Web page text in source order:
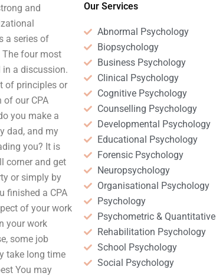
and
a series of
The four most
in a discussion.
of principles or
of our CPA
you make a
dad, and my
you? It is
corner and get
or simply by
finished a CPA
of your work
your work
some job
take long time
You may
Our Services
Abnormal Psychology
Biopsychology
Business Psychology
Clinical Psychology
Cognitive Psychology
Counselling Psychology
Developmental Psychology
Educational Psychology
Forensic Psychology
Neuropsychology
Organisational Psychology
Psychology
Psychometric & Quantitative
Rehabilitation Psychology
School Psychology
Social Psychology